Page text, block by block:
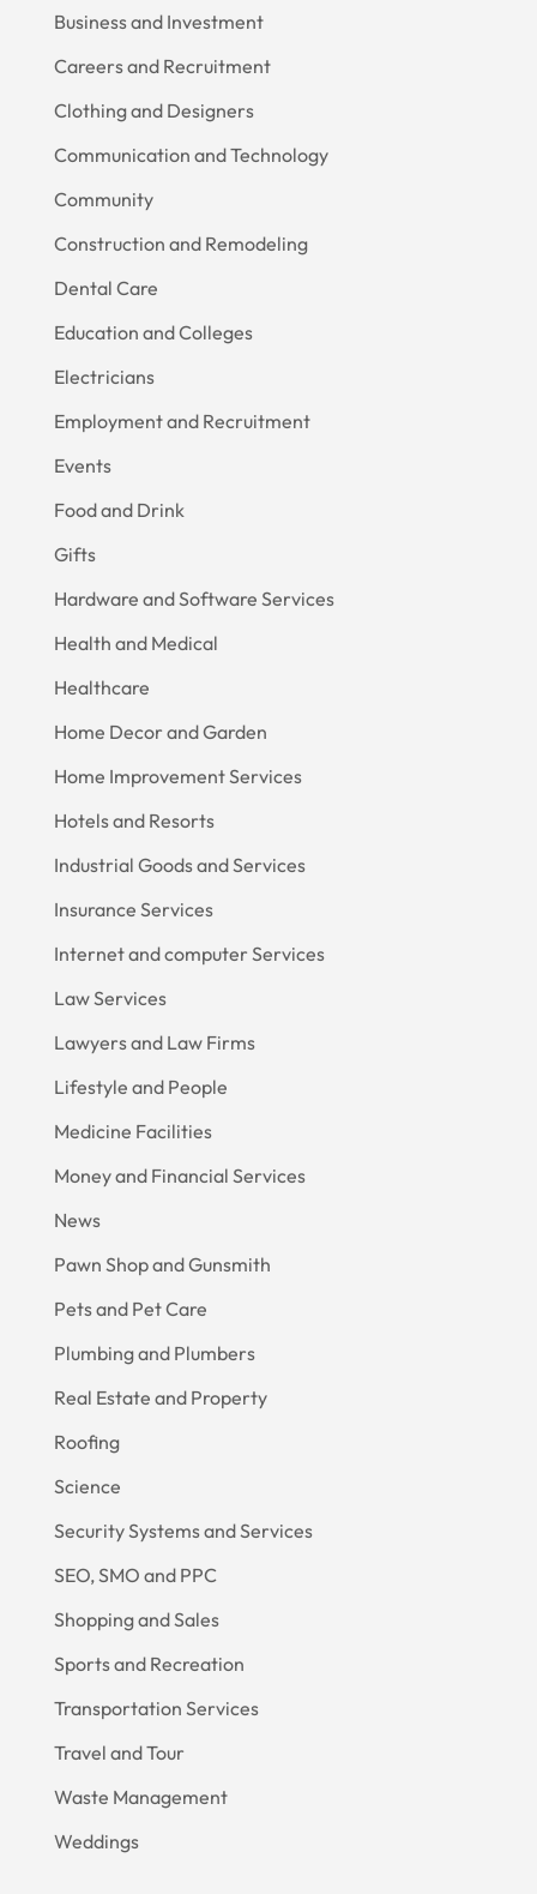
Business and Investment
Careers and Recruitment
Clothing and Designers
Communication and Technology
Community
Construction and Remodeling
Dental Care
Education and Colleges
Electricians
Employment and Recruitment
Events
Food and Drink
Gifts
Hardware and Software Services
Health and Medical
Healthcare
Home Decor and Garden
Home Improvement Services
Hotels and Resorts
Industrial Goods and Services
Insurance Services
Internet and computer Services
Law Services
Lawyers and Law Firms
Lifestyle and People
Medicine Facilities
Money and Financial Services
News
Pawn Shop and Gunsmith
Pets and Pet Care
Plumbing and Plumbers
Real Estate and Property
Roofing
Science
Security Systems and Services
SEO, SMO and PPC
Shopping and Sales
Sports and Recreation
Transportation Services
Travel and Tour
Waste Management
Weddings